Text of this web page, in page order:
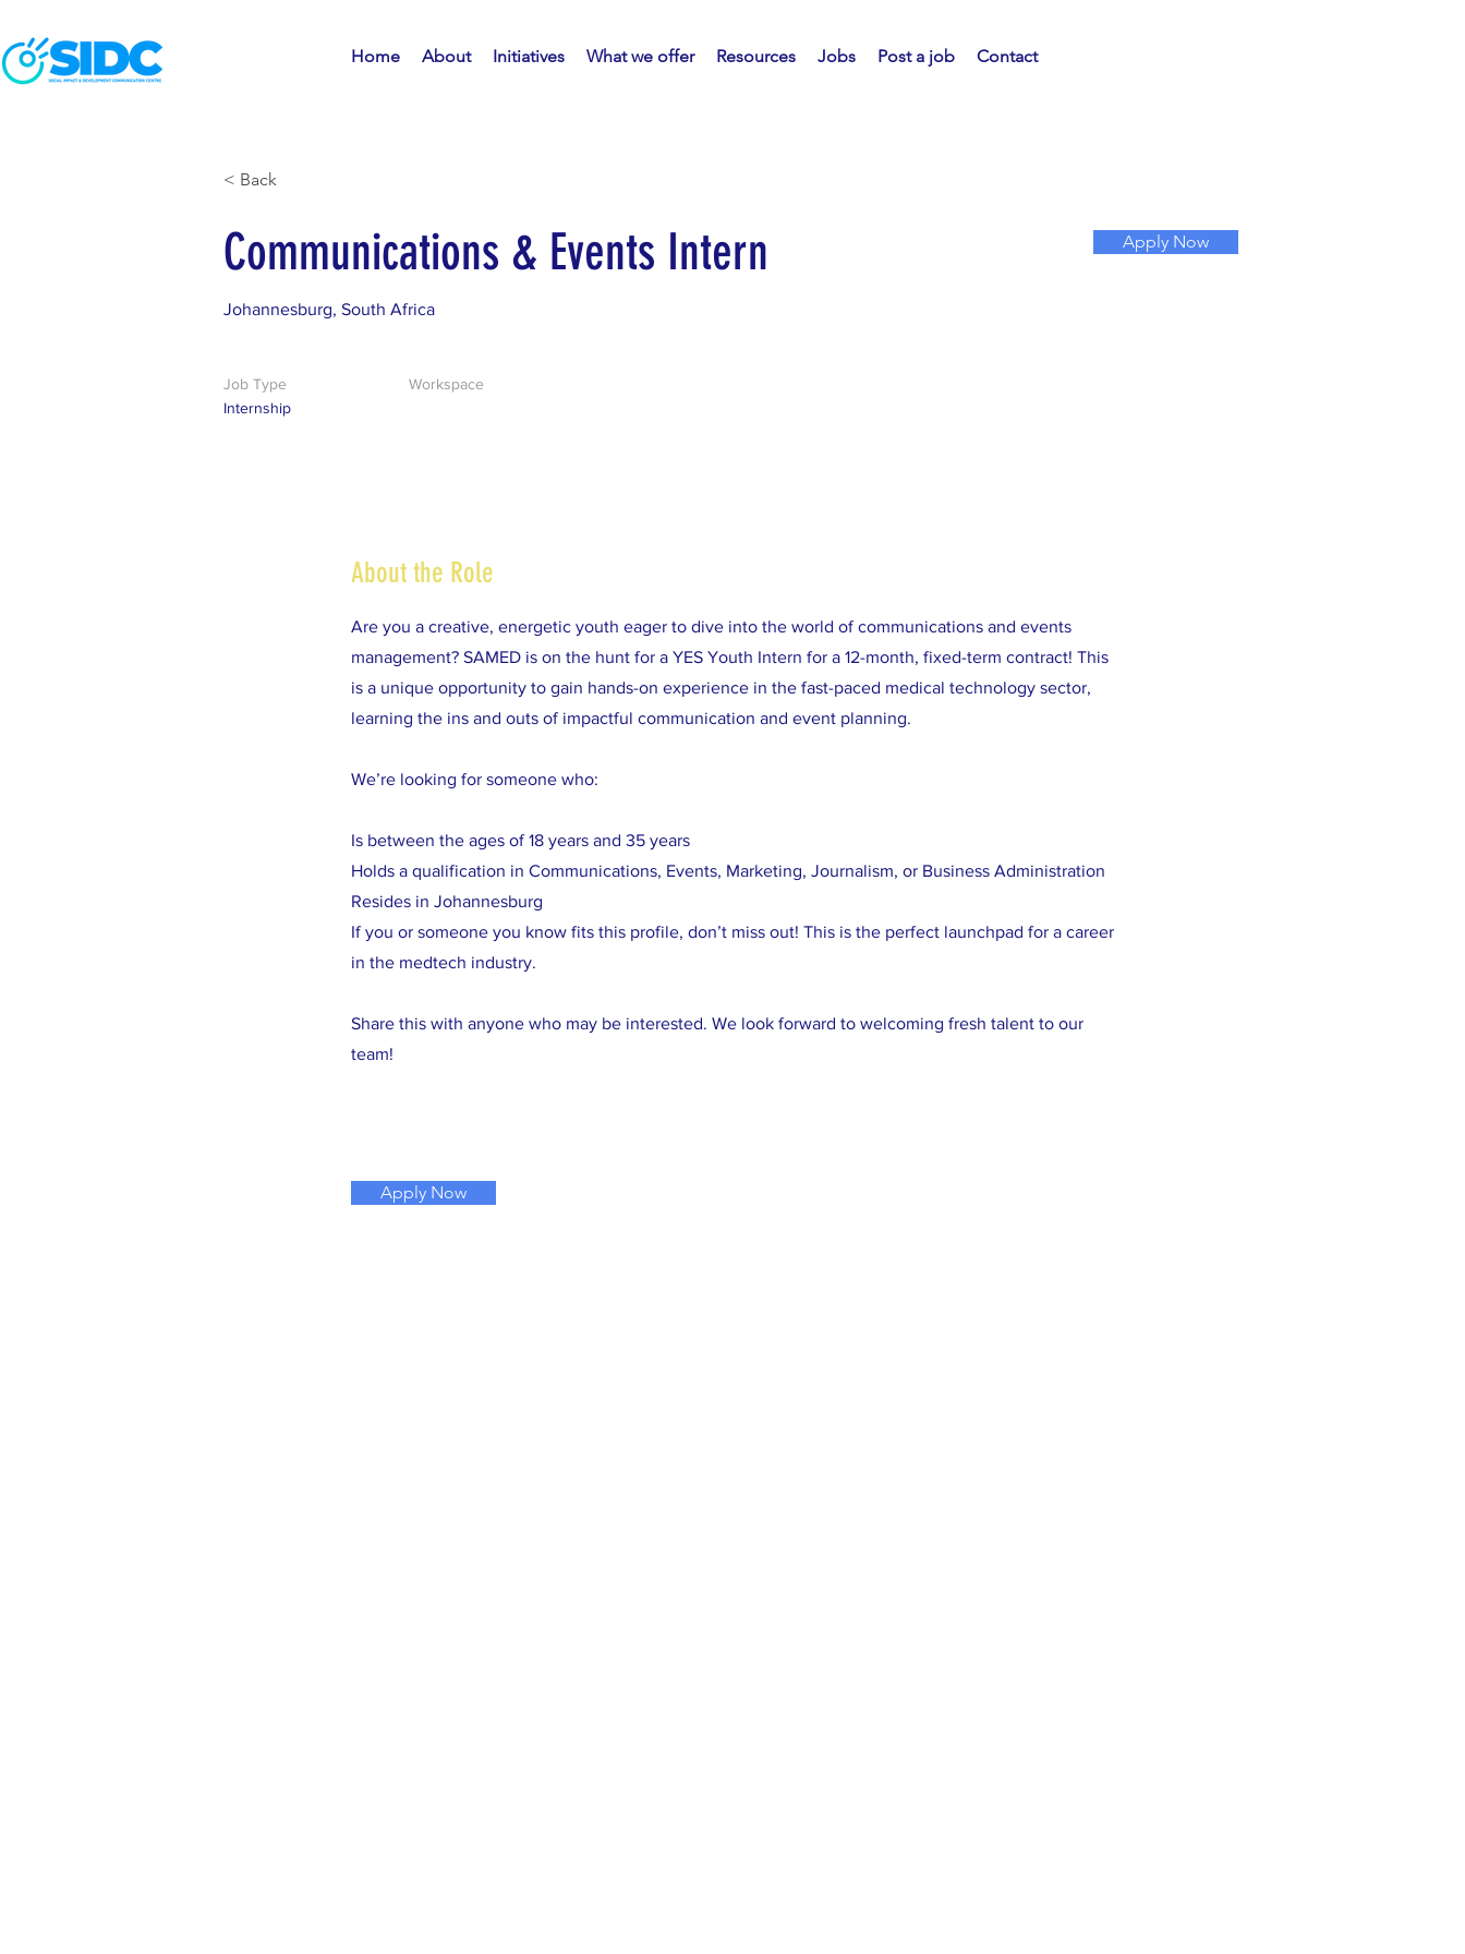
Home About Initiatives What we offer Resources Jobs Post a job Contact
< Back
Communications & Events Intern Apply Now
Johannesburg, South Africa
Job Type
Internship
Workspace
About the Role
Are you a creative, energetic youth eager to dive into the world of communications and events
management? SAMED is on the hunt for a YES Youth Intern for a 12-month, fixed-term contract! This
is a unique opportunity to gain hands-on experience in the fast-paced medical technology sector,
learning the ins and outs of impactful communication and event planning.
We’re looking for someone who:
Is between the ages of 18 years and 35 years
Holds a qualification in Communications, Events, Marketing, Journalism, or Business Administration
Resides in Johannesburg
If you or someone you know fits this profile, don’t miss out! This is the perfect launchpad for a career
in the medtech industry.
Share this with anyone who may be interested. We look forward to welcoming fresh talent to our
team!
Apply Now